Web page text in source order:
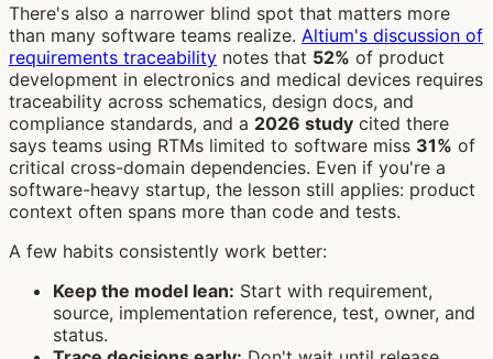
There's also a narrower blind spot that matters more
than many software teams realize. Altium's discussion of
requirements traceability notes that 52% of product
development in electronics and medical devices requires
traceability across schematics, design docs, and
compliance standards, and a 2026 study cited there
says teams using RTMs limited to software miss 31% of
critical cross-domain dependencies. Even if you're a
software-heavy startup, the lesson still applies: product
context often spans more than code and tests.
A few habits consistently work better:
Keep the model lean: Start with requirement,
source, implementation reference, test, owner, and
status.